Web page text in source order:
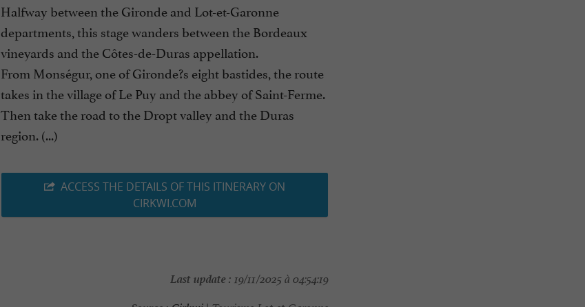
Halfway between the Gironde and Lot-et-Garonne
departments, this stage wanders between the Bordeaux
vineyards and the Côtes-de-Duras appellation.
From Monségur, one of Gironde?s eight bastides, the route
takes in the village of Le Puy and the abbey of Saint-Ferme.
Then take the road to the Dropt valley and the Duras
region. (...)
ACCESS THE DETAILS OF THIS ITINERARY ON
CIRKWI.COM
Last update : 19/11/2025 à 04:54:19